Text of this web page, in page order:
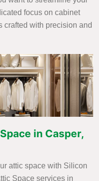
focus on cabinet
crafted with precision and
in Casper,
attic space with Silicon
Space services in